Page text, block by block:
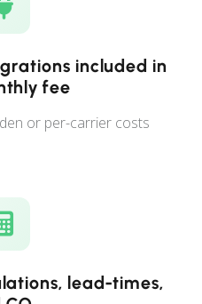
included in
fee
or per-carrier costs
lead-times,